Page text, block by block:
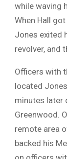
while waving
When Hall
Jones exited
revolver, and
Officers with
located
minutes later
Greenwood.
remote area
backed his